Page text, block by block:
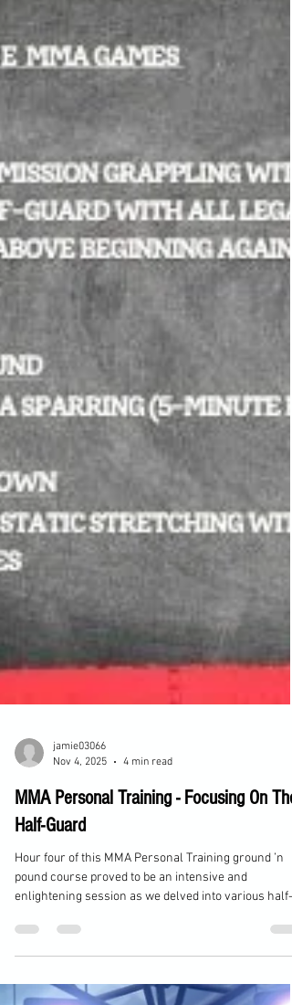
jamie03066
Nov 4, 2025
MMA Personal Training - Focusing On The
Half-Guard
pound course proved to be an intensive and
enlightening session as we delved into various half-
looking to enhance their grappling skills in mixed